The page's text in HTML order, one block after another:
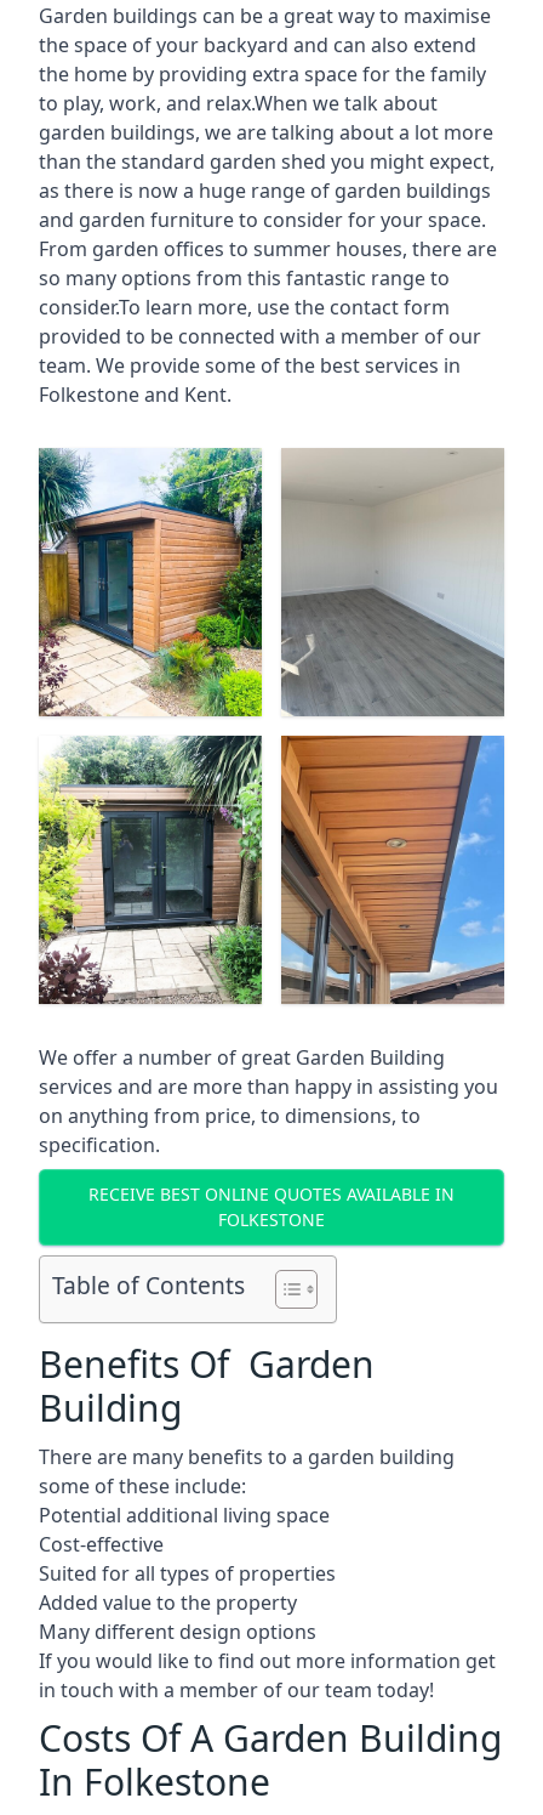
Garden buildings can be a great way to maximise
the space of your backyard and can also extend
the home by providing extra space for the family
to play, work, and relax.When we talk about
garden buildings, we are talking about a lot more
than the standard garden shed you might expect,
as there is now a huge range of garden buildings
and garden furniture to consider for your space.
From garden offices to summer houses, there are
so many options from this fantastic range to
consider.To learn more, use the contact form
provided to be connected with a member of our
team. We provide some of the best services in
Folkestone and Kent.
We offer a number of great Garden Building
services and are more than happy in assisting you
on anything from price, to dimensions, to
specification.
RECEIVE BEST ONLINE QUOTES AVAILABLE IN
FOLKESTONE
Table of Contents
Benefits Of Garden
Building
There are many benefits to a garden building
some of these include:
Potential additional living space
Cost-effective
Suited for all types of properties
Added value to the property
Many different design options
If you would like to find out more information get
in touch with a member of our team today!
Costs Of A Garden Building
In Folkestone